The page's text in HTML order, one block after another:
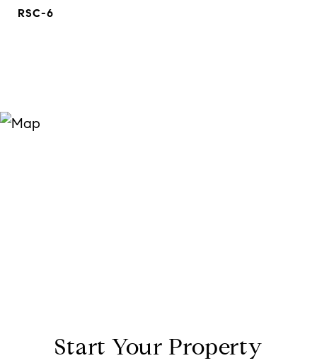
RSC-6
Start Your Property